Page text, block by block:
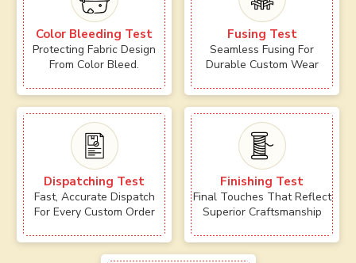
Color Bleeding Test
Protecting Fabric Design
From Color Bleed.
Fusing Test
Seamless Fusing For
Durable Custom Wear
Dispatching Test
Fast, Accurate Dispatch
For Every Custom Order
Finishing Test
Final Touches That Reflect
Superior Craftsmanship